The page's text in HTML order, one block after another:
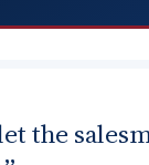
the